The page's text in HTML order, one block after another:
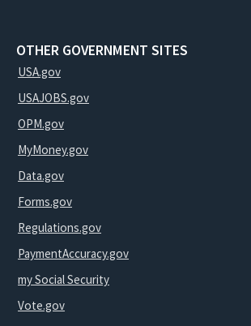
OTHER GOVERNMENT SITES
USA.gov
USAJOBS.gov
OPM.gov
MyMoney.gov
Data.gov
Forms.gov
Regulations.gov
PaymentAccuracy.gov
my Social Security
Vote.gov